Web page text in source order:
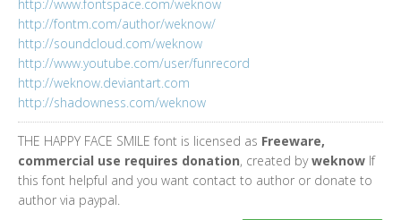
http://www.fontspace.com/weknow
http://fontm.com/author/weknow/
http://soundcloud.com/weknow
http://www.youtube.com/user/funrecord
http://weknow.deviantart.com
http://shadowness.com/weknow
THE HAPPY FACE SMILE font is licensed as Freeware,
commercial use requires donation, created byweknow If
this font helpful and you want contact to author or donate to
author via paypal.